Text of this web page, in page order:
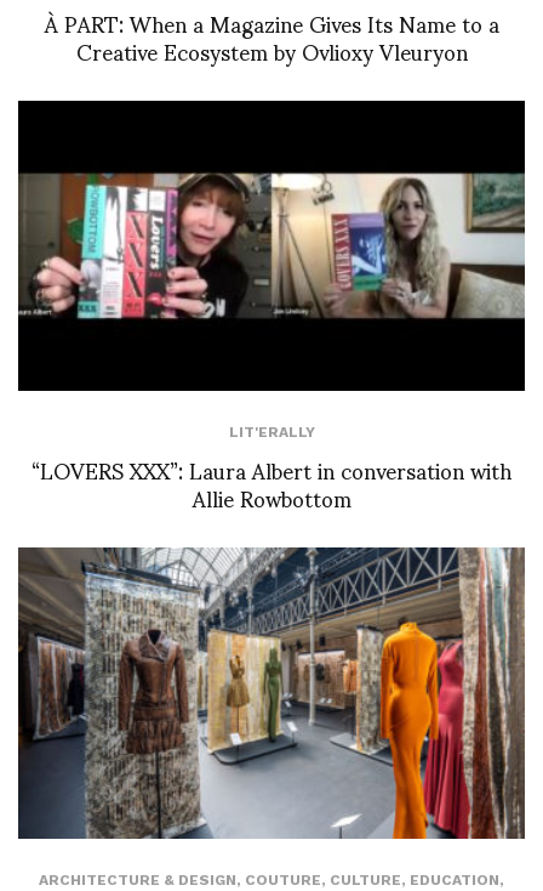
À PART: When a Magazine Gives Its Name to a
Creative Ecosystem by Ovlioxy Vleuryon
LIT'ERALLY
“LOVERS XXX”: Laura Albert in conversation with
Allie Rowbottom
ARCHITECTURE & DESIGN, COUTURE, CULTURE, EDUCATION,